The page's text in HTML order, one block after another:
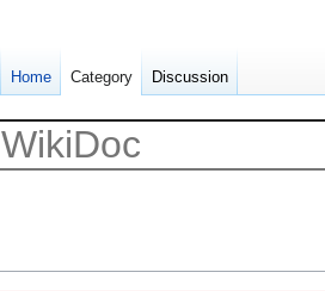
Home Category Discussion